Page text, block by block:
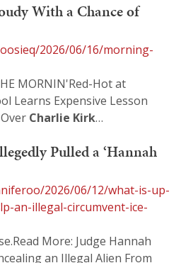
With a Chance of
2026/06/16/morning-
MORNIN'Red-Hot at
Learns Expensive Lesson
Charlie Kirk…
Pulled a ‘Hannah
2026/06/12/what-is-up-
an-illegal-circumvent-ice-
More: Judge Hannah
an Illegal Alien From